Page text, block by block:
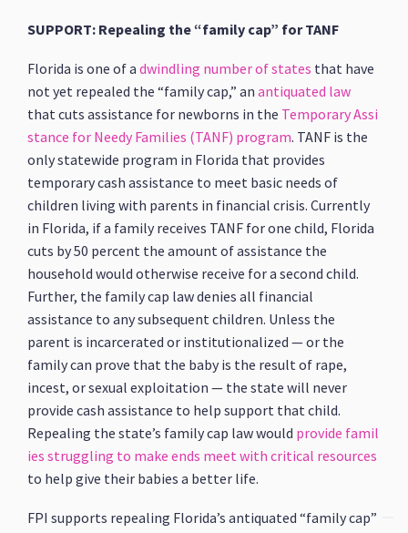
SUPPORT: Repealing the “family cap” for TANF
Florida is one of adwindling number of states that have
not yet repealed the “family cap,” an antiquated law
that cuts assistance for newborns in the Temporary Assi
stance for Needy Families (TANF) program. TANF is the
only statewide program in Florida that provides
temporary cash assistance to meet basic needs of
children living with parents in financial crisis. Currently
in Florida, if a family receives TANF for one child, Florida
cuts by 50 percent the amount of assistance the
household would otherwise receive for a second child.
Further, the family cap law denies all financial
assistance to any subsequent children. Unless the
parent is incarcerated or institutionalized — or the
family can prove that the baby is the result of rape,
incest, or sexual exploitation — the state will never
provide cash assistance to help support that child.
Repealing the state’s family cap law would provide famil
ies struggling to make ends meet with critical resources
to help give their babies a better life.
FPI supports repealing Florida’s antiquated “family cap”